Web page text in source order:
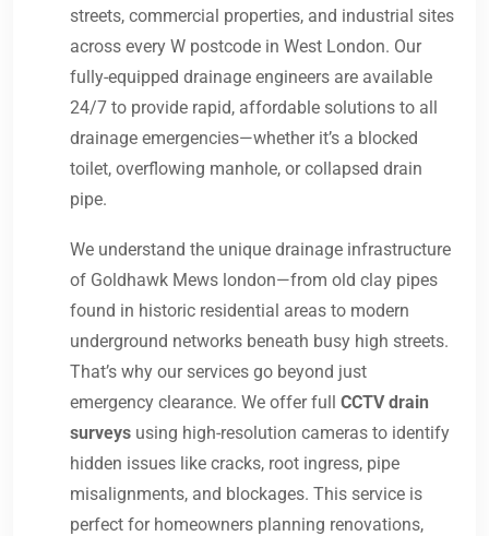
streets, commercial properties, and industrial sites
across every W postcode in West London. Our
fully-equipped drainage engineers are available
24/7 to provide rapid, affordable solutions to all
drainage emergencies—whether it’s a blocked
toilet, overflowing manhole, or collapsed drain
pipe.
We understand the unique drainage infrastructure
of Goldhawk Mews london—from old clay pipes
found in historic residential areas to modern
underground networks beneath busy high streets.
That’s why our services go beyond just
emergency clearance. We offer full CCTV drain
surveys using high-resolution cameras to identify
hidden issues like cracks, root ingress, pipe
misalignments, and blockages. This service is
perfect for homeowners planning renovations,